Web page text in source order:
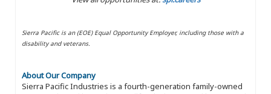
Sierra Pacific is an (EOE) Equal Opportunity Employer, including those with a
disability and veterans.
About Our Company
Sierra Pacific Industries is a fourth-generation family-owned